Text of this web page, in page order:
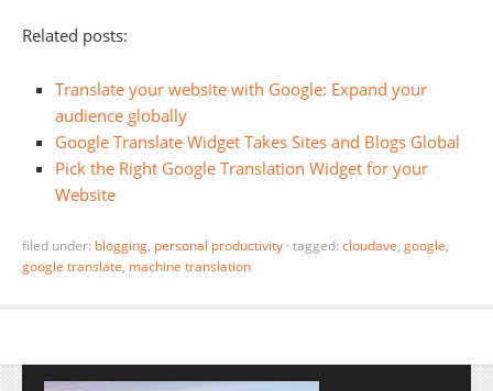
Related posts:
Translate your website with Google: Expand your
audience globally
Google Translate Widget Takes Sites and Blogs Global
Pick the Right Google Translation Widget for your
Website
filed under: blogging, personal productivity · tagged: cloudave, google,
google translate, machine translation